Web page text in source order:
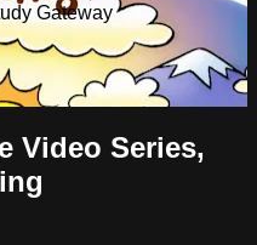
Gateway
Video Series,